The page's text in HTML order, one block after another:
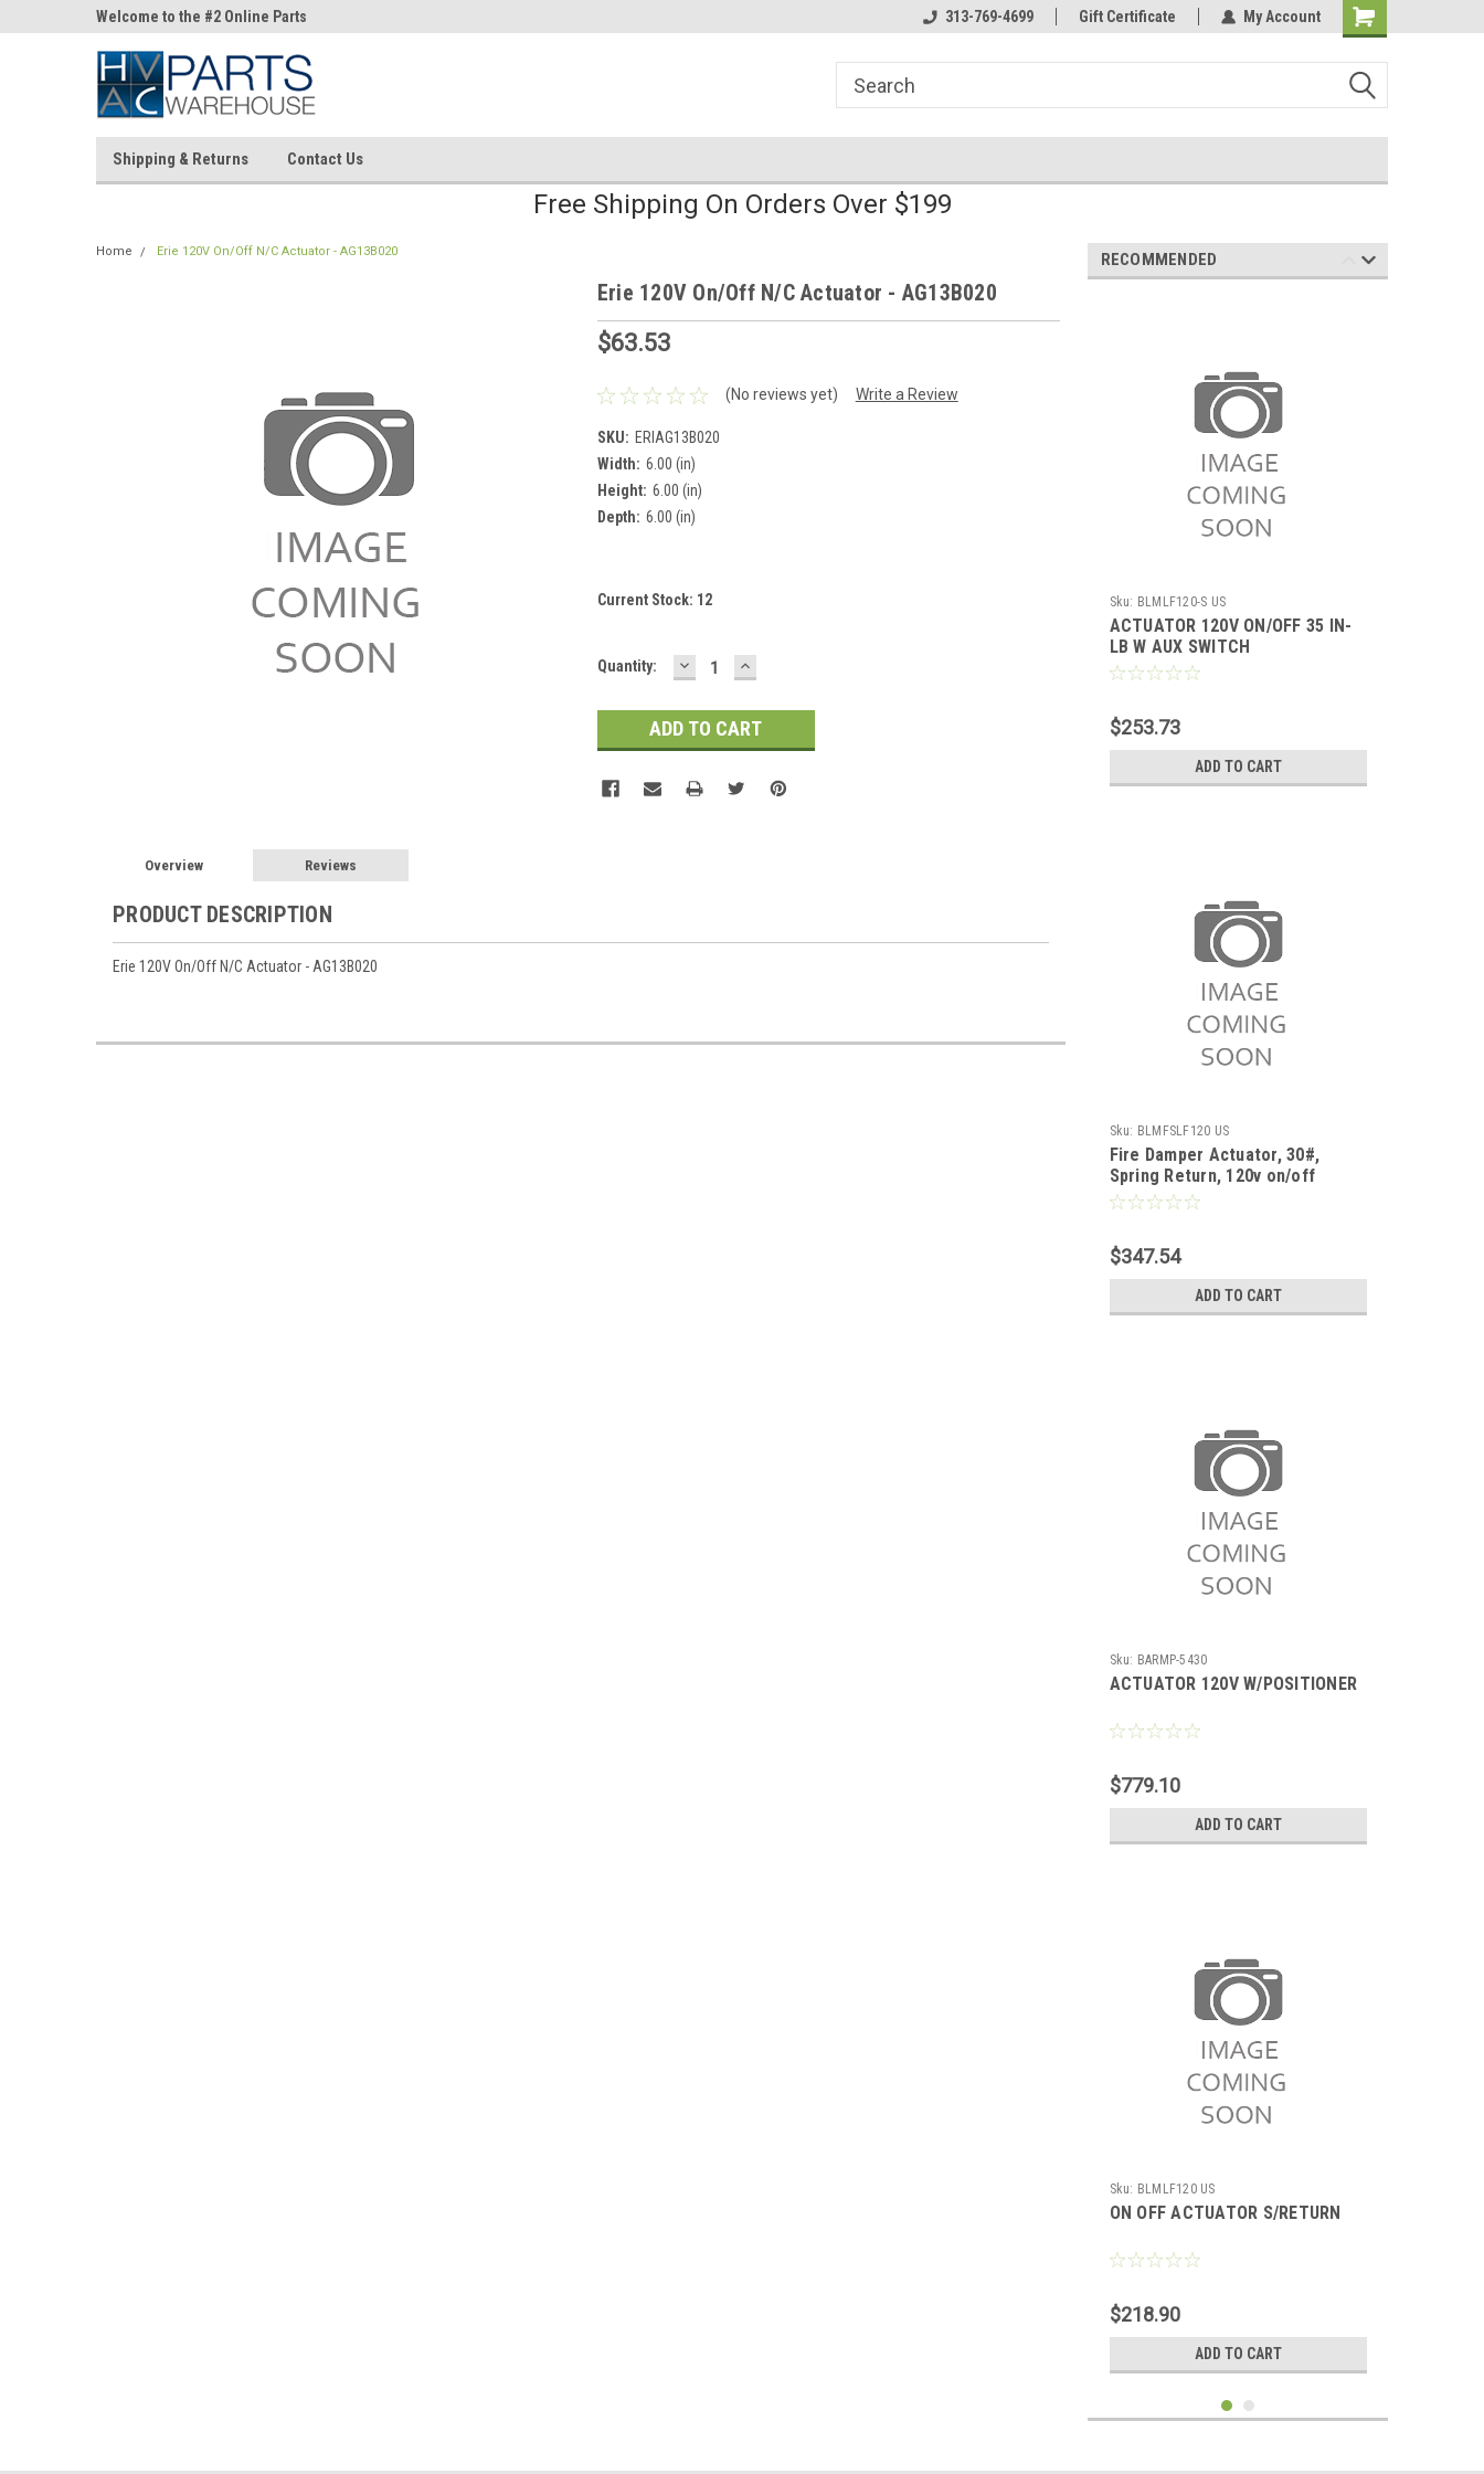
Welcome to the #2 Online Parts
Store!
Store!
Store!
Welcome to the #2 Online Parts
Store!
Welcome to the #3 Online Parts
Store!
313-769-4699 Gift Certificate My Account
Shipping & Returns Contact Us
Free Shipping On Orders Over $199
Home Erie 120V On/Off N/C Actuator - AG13B020
Erie 120V On/Off N/C Actuator - AG13B020
$63.53
(No reviews yet) Write a Review
SKU: ERIAG13B020
Width: 6.00 (in)
Height: 6.00 (in)
Depth: 6.00 (in)
Current Stock: 12
Quantity: DECREASE
QUANTITY:
INCREASE
QUANTITY:
Overview Reviews
PRODUCT DESCRIPTION
Erie 120V On/Off N/C Actuator - AG13B020
RECOMMENDED
Sku: BLMLF120-S US
ACTUATOR 120V ON/OFF 35 IN-
LB W AUX SWITCH
$253.73
ADD TO CART
Sku: BLMFSLF120 US
Fire Damper Actuator, 30#,
Spring Return, 120v on/off
$347.54
ADD TO CART
Sku: BARMP-5430
ACTUATOR 120V W/POSITIONER
$779.10
ADD TO CART
Sku: BLMLF120 US
ON OFF ACTUATOR S/RETURN
$218.90
ADD TO CART